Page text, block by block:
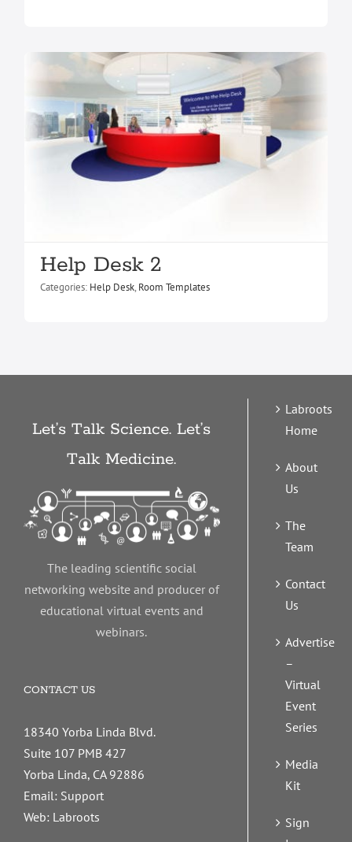
Help Desk 2
Categories: Help Desk, Room Templates
Let’s Talk Science. Let’s
Talk Medicine.
The leading scientific social
networking website and producer of
educational virtual events and
webinars.
CONTACT US
18340 Yorba Linda Blvd.
Suite 107 PMB 427
Yorba Linda, CA 92886
Email: Support
Web: Labroots
Labroots
Home
About
Us
The
Team
Contact
Us
Advertise
–
Virtual
Event
Series
Media
Kit
Sign